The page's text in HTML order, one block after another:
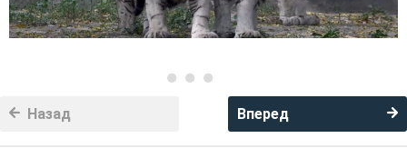
Вперед
Назад